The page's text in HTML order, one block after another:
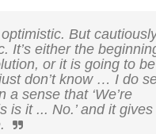
But
It’s either the
or it is going to
don’t know … I do
a sense that ‘We’re
is it ... No.’ and it gives